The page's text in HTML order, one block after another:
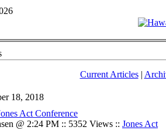
Current Articles|
18, 2018
Act Conference
@ 2:24 PM :: 5352 Views :: Jones Act